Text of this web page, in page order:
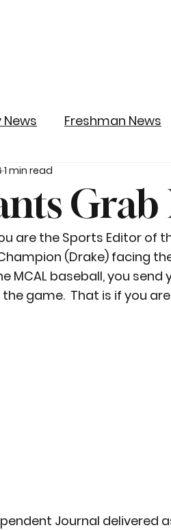
Freshman News
1 min read
are the Sports Editor
Champion (Drake) facing
MCAL baseball, you
game.  That is if you
Journal delivered